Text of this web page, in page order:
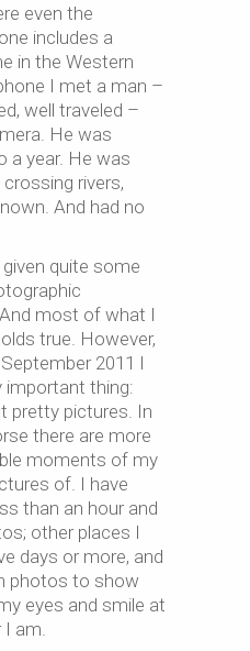
even the
includes a
in the Western
I met a man –
well traveled –
He was
a year. He was
rivers,
And had no
quite some
most of what I
true. However,
2011 I
important thing:
pretty pictures. In
there are more
moments of my
of. I have
than an hour and
other places I
days or more, and
photos to show
eyes and smile at
am.